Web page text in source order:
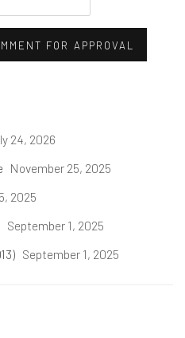
FOR APPROVAL
24, 2026
November 25, 2025
2025
September 1, 2025
September 1, 2025